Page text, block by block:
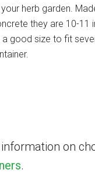
herb garden.
they are 10-11
a good size to fit
on
.